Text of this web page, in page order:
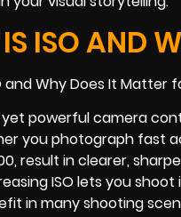
ISO AND
yet powerful camera
you photograph fast
result in clearer,
ISO lets you
in many shooting